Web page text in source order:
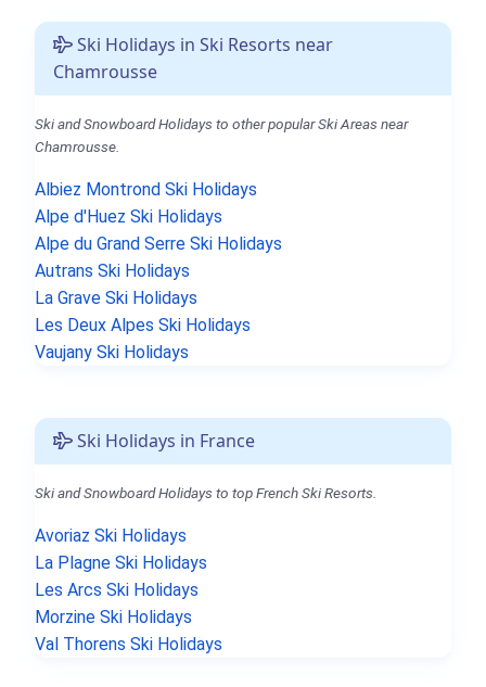
Ski Holidays in Ski Resorts near
Chamrousse
Ski and Snowboard Holidays to other popular Ski Areas near
Chamrousse.
Albiez Montrond Ski Holidays
Alpe d'Huez Ski Holidays
Alpe du Grand Serre Ski Holidays
Autrans Ski Holidays
La Grave Ski Holidays
Les Deux Alpes Ski Holidays
Vaujany Ski Holidays
Ski Holidays in France
Ski and Snowboard Holidays to top French Ski Resorts.
Avoriaz Ski Holidays
La Plagne Ski Holidays
Les Arcs Ski Holidays
Morzine Ski Holidays
Val Thorens Ski Holidays